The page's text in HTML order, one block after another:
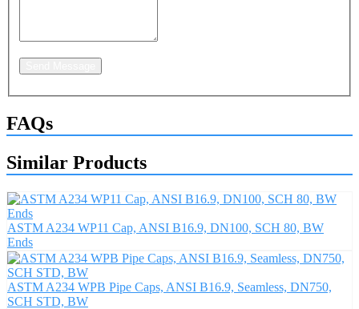
FAQs
Similar Products
ASTM A234 WP11 Cap, ANSI B16.9, DN100, SCH 80, BW
Ends
ASTM A234 WPB Pipe Caps, ANSI B16.9, Seamless, DN750,
SCH STD, BW